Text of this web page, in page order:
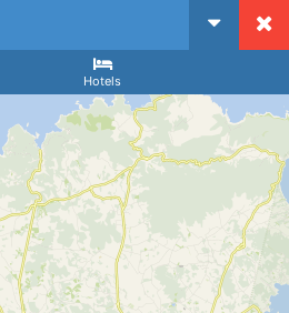
Hotels
Arrival